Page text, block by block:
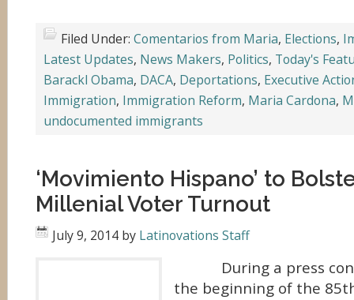
Filed Under: Comentarios from Maria, Elections,
Latest Updates, News Makers, Politics, Today's
Barackl Obama, DACA, Deportations, Executive
Immigration, Immigration Reform, Maria Cardona,
undocumented immigrants
‘Movimiento Hispano’ to
Millenial Voter Turnout
July 9, 2014 by Latinovations Staff
During a press
the beginning of the